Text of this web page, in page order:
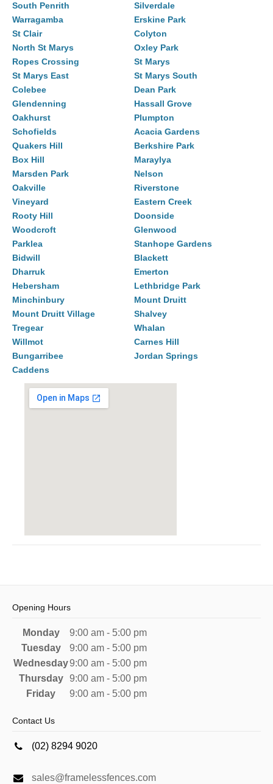
South Penrith
Silverdale
Warragamba
Erskine Park
St Clair
Colyton
North St Marys
Oxley Park
Ropes Crossing
St Marys
St Marys East
St Marys South
Colebee
Dean Park
Glendenning
Hassall Grove
Oakhurst
Plumpton
Schofields
Acacia Gardens
Quakers Hill
Berkshire Park
Box Hill
Maraylya
Marsden Park
Nelson
Oakville
Riverstone
Vineyard
Eastern Creek
Rooty Hill
Doonside
Woodcroft
Glenwood
Parklea
Stanhope Gardens
Bidwill
Blackett
Dharruk
Emerton
Hebersham
Lethbridge Park
Minchinbury
Mount Druitt
Mount Druitt Village
Shalvey
Tregear
Whalan
Willmot
Carnes Hill
Bungarribee
Jordan Springs
Caddens
Opening Hours
Monday
9:00 am - 5:00 pm
Tuesday
9:00 am - 5:00 pm
Wednesday9:00 am - 5:00 pm
Thursday
9:00 am - 5:00 pm
Friday
9:00 am - 5:00 pm
Contact Us
(02) 8294 9020
sales@framelessfences.com